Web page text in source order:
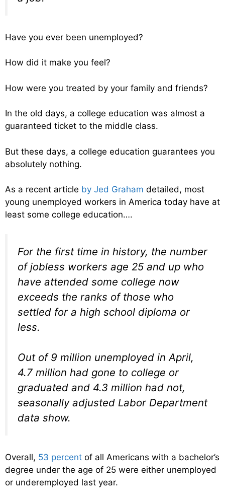
Have you ever been unemployed?
How did it make you feel?
How were you treated by your family and friends?
In the old days, a college education was almost a
guaranteed ticket to the middle class.
But these days, a college education guarantees you
absolutely nothing.
As a recent article by Jed Graham detailed, most
young unemployed workers in America today have at
least some college education….
For the first time in history, the number
of jobless workers age 25 and up who
have attended some college now
exceeds the ranks of those who
settled for a high school diploma or
less.
Out of 9 million unemployed in April,
4.7 million had gone to college or
graduated and 4.3 million had not,
seasonally adjusted Labor Department
data show.
Overall, 53 percent of all Americans with a bachelor’s
degree under the age of 25 were either unemployed
or underemployed last year.